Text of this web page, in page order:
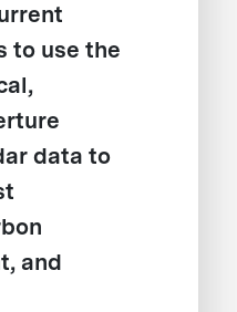
to use the
data to
and